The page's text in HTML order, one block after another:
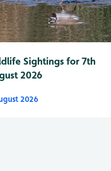
Sightings for 7th
2026
2026